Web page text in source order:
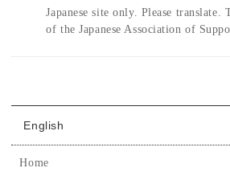
Japanese site only. Please translate.
of the Japanese Association of
English
Home